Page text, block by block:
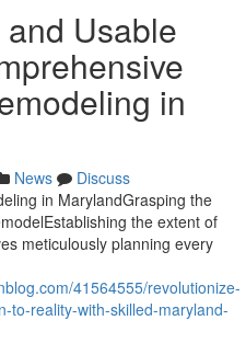
Usable
in
News
Discuss
in MarylandGrasping the
the extent of
meticulously planning every
41564555/revolutionize-
to-reality-with-skilled-maryland-